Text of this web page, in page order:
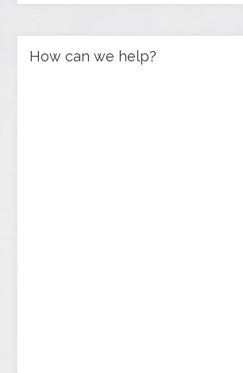
How can we help?